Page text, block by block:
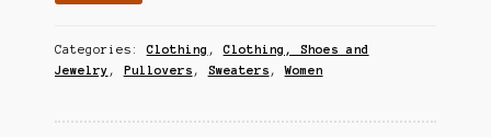
Categories:Clothing ,Clothing, Shoes and
Jewelry , Pullovers , Sweaters ,Women